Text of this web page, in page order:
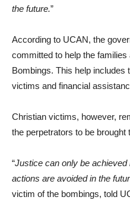
the future.”
According to UCAN, the
committed to help the
Bombings. This help includes
victims and financial
Christian victims, however,
the perpetrators to be brought
“Justice can only be
actions are avoided in the
victim of the bombings, told